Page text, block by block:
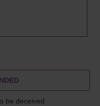
be deceived